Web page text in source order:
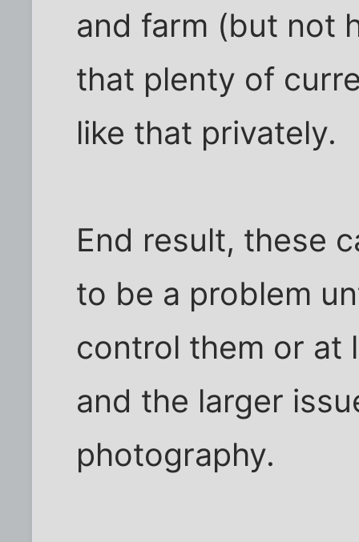
and farm (but not
that plenty of
like that privately.
End result, these
to be a problem
control them or at
and the larger
photography.